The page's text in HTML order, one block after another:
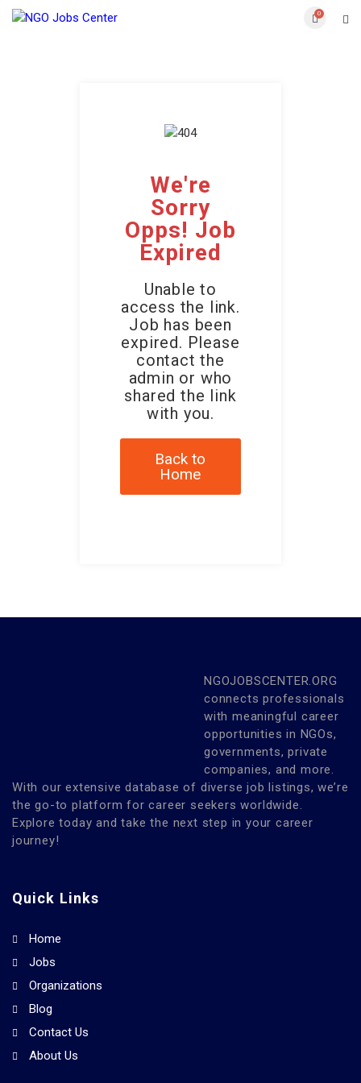
0
We're
Sorry
Opps! Job
Expired
Unable to
access the link.
Job has been
expired. Please
contact the
admin or who
shared the link
with you.
Back to
Home
NGOJOBSCENTER.ORG
connects professionals
with meaningful career
opportunities in NGOs,
governments, private
companies, and more.
With our extensive database of diverse job listings, we’re
the go-to platform for career seekers worldwide.
Explore today and take the next step in your career
journey!
Quick Links
Home
Jobs
Organizations
Blog
Contact Us
About Us